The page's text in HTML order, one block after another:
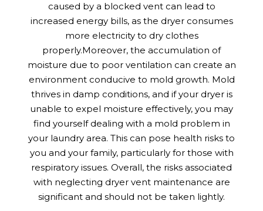
caused by a blocked vent can lead to
increased energy bills, as the dryer consumes
more electricity to dry clothes
properly.Moreover, the accumulation of
moisture due to poor ventilation can create an
environment conducive to mold growth. Mold
thrives in damp conditions, and if your dryer is
unable to expel moisture effectively, you may
find yourself dealing with a mold problem in
your laundry area. This can pose health risks to
you and your family, particularly for those with
respiratory issues. Overall, the risks associated
with neglecting dryer vent maintenance are
significant and should not be taken lightly.